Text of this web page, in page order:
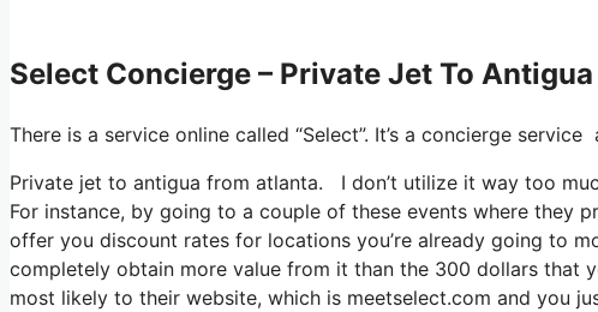
Select Concierge – Private Jet To
There is a service online called “Select”. It’s a concierge
Private jet to antigua from atlanta. I don’t utilize it way too
For instance, by going to a couple of these events where they
offer you discount rates for locations you’re already going to
completely obtain more value from it than the 300 dollars that
most likely to their website, which is meetselect.com and you